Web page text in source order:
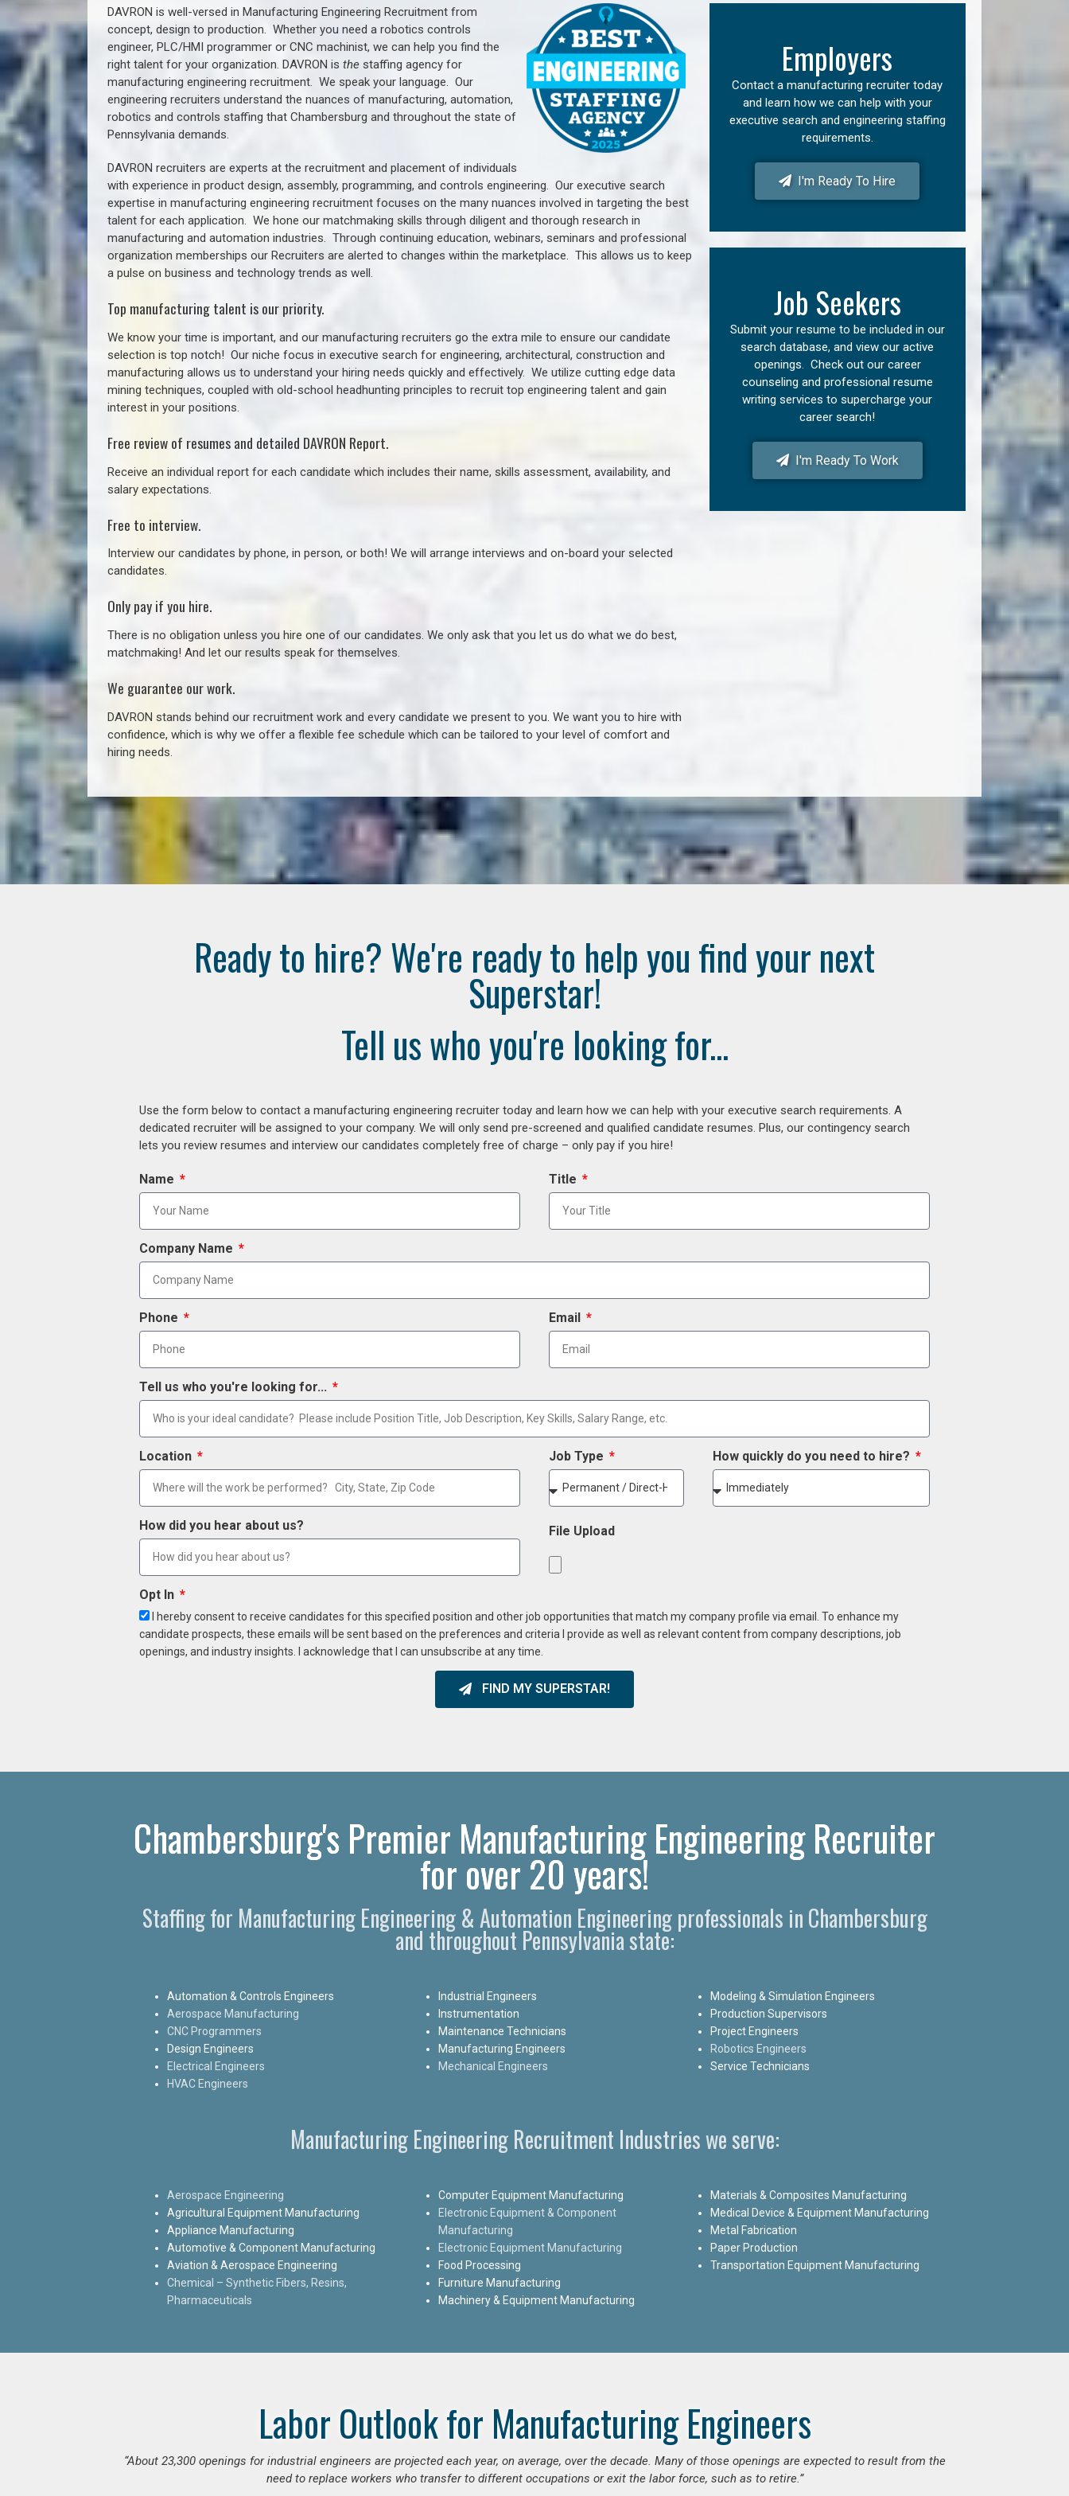
DAVRON is well-versed in Manufacturing Engineering Recruitment from
concept, design to production. Whether you need a robotics controls
engineer, PLC/HMI programmer or CNC machinist, we can help you find the
right talent for your organization. DAVRON is the staffing agency for
manufacturing engineering recruitment. We speak your language. Our
engineering recruiters understand the nuances of manufacturing, automation,
robotics and controls staffing that Chambersburg and throughout the state of
Pennsylvania demands.
DAVRON recruiters are experts at the recruitment and placement of individuals
with experience in product design, assembly, programming, and controls engineering. Our executive search
expertise in manufacturing engineering recruitment focuses on the many nuances involved in targeting the best
talent for each application. We hone our matchmaking skills through diligent and thorough research in
manufacturing and automation industries. Through continuing education, webinars, seminars and professional
organization memberships our Recruiters are alerted to changes within the marketplace. This allows us to keep
a pulse on business and technology trends as well.
Top manufacturing talent is our priority.
We know your time is important, and our manufacturing recruiters go the extra mile to ensure our candidate
selection is top notch! Our niche focus in executive search for engineering, architectural, construction and
manufacturing allows us to understand your hiring needs quickly and effectively. We utilize cutting edge data
mining techniques, coupled with old-school headhunting principles to recruit top engineering talent and gain
interest in your positions.
Free review of resumes and detailed DAVRON Report.
Receive an individual report for each candidate which includes their name, skills assessment, availability, and
salary expectations.
Free to interview.
Interview our candidates by phone, in person, or both! We will arrange interviews and on-board your selected
candidates.
Only pay if you hire.
There is no obligation unless you hire one of our candidates. We only ask that you let us do what we do best,
matchmaking! And let our results speak for themselves.
We guarantee our work.
DAVRON stands behind our recruitment work and every candidate we present to you. We want you to hire with
confidence, which is why we offer a flexible fee schedule which can be tailored to your level of comfort and
hiring needs.
Employers
Contact a manufacturing recruiter today
and learn how we can help with your
executive search and engineering staffing
requirements.
I'm Ready To Hire
Job Seekers
Submit your resume to be included in our
search database, and view our active
openings. Check out our career
counseling and professional resume
writing services to supercharge your
career search!
I'm Ready To Work
Ready to hire? We're ready to help you find your next
Superstar!
Tell us who you're looking for...
Use the form below to contact a manufacturing engineering recruiter today and learn how we can help with your executive search requirements. A
dedicated recruiter will be assigned to your company. We will only send pre-screened and qualified candidate resumes. Plus, our contingency search
lets you review resumes and interview our candidates completely free of charge – only pay if you hire!
Name Title
Company Name
Phone Email
Tell us who you're looking for...
Location Job Type How quickly do you need to hire?
How did you hear about us? File Upload
Opt In
I hereby consent to receive candidates for this specified position and other job opportunities that match my company profile via email. To enhance my
candidate prospects, these emails will be sent based on the preferences and criteria I provide as well as relevant content from company descriptions, job
openings, and industry insights. I acknowledge that I can unsubscribe at any time.
FIND MY SUPERSTAR!
Chambersburg's Premier Manufacturing Engineering Recruiter
for over 20 years!
Staffing for Manufacturing Engineering & Automation Engineering professionals in Chambersburg
and throughout Pennsylvania state:
Automation & Controls Engineers
Aerospace Manufacturing
CNC Programmers
Design Engineers
Electrical Engineers
HVAC Engineers
Industrial Engineers
Instrumentation
Maintenance Technicians
Manufacturing Engineers
Mechanical Engineers
Modeling & Simulation Engineers
Production Supervisors
Project Engineers
Robotics Engineers
Service Technicians
Manufacturing Engineering Recruitment Industries we serve:
Aerospace Engineering
Agricultural Equipment Manufacturing
Appliance Manufacturing
Automotive & Component Manufacturing
Aviation & Aerospace Engineering
Chemical – Synthetic Fibers, Resins,
Pharmaceuticals
Computer Equipment Manufacturing
Electronic Equipment & Component
Manufacturing
Electronic Equipment Manufacturing
Food Processing
Furniture Manufacturing
Machinery & Equipment Manufacturing
Materials & Composites Manufacturing
Medical Device & Equipment Manufacturing
Metal Fabrication
Paper Production
Transportation Equipment Manufacturing
Labor Outlook for Manufacturing Engineers
“About 23,300 openings for industrial engineers are projected each year, on average, over the decade. Many of those openings are expected to result from the
need to replace workers who transfer to different occupations or exit the labor force, such as to retire.”